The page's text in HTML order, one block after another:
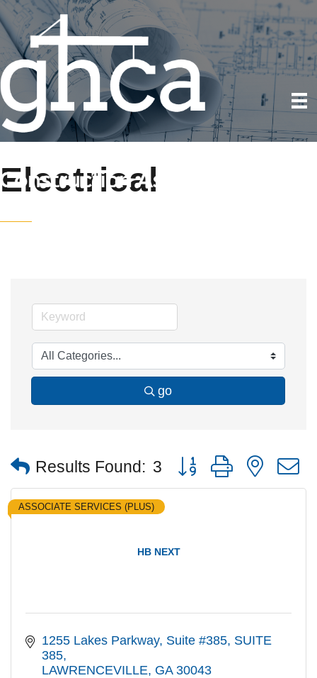
Electrical
go
Results Found: 3 Button group with nested
HB NEXT
ASSOCIATE SERVICES (PLUS)
1255 Lakes Parkway, Suite #385 SUITE
385
LAWRENCEVILLE GA 30043